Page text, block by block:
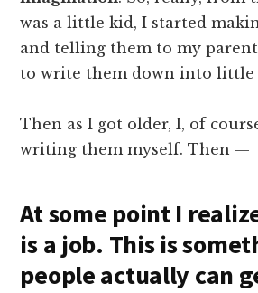
was a little kid, I started
and telling them to my
to write them down into little
Then as I got older, I, of
writing them myself. Then —
At some point I
is a job. This is
people actually can